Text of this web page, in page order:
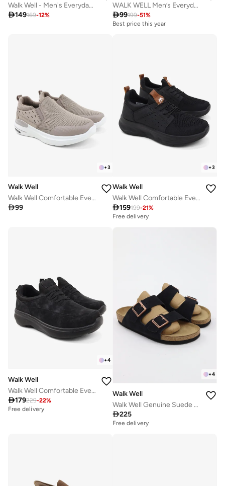
Walk Well - Men's Everyday Slip-on Shoes - Dark Grey
149169-12%
WALK WELL Men’s Everyday Comfort Shoes
99199-51%
Best price this year
+3
Walk Well
Walk Well Comfortable Everyday Casual Men's Shoes | Lightweight, Cushioned & Breathable Slip-On Sneakers
99
+3
Walk Well
Walk Well Comfortable Everyday Casual Men's Shoes | Lightweight, Cushioned & Breathable Slip-On Sneakers
159199-21%
Free delivery
+4
Walk Well
Walk Well Comfortable Everyday Casual Men's Shoes | Lightweight, Cushioned & Breathable Slip-On Sneakers
179229-22%
Free delivery
+4
Walk Well
Walk Well Genuine Suede Leather Slides
225
Free delivery